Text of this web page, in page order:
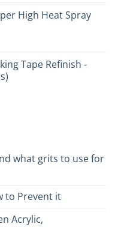
High Heat Spray
Tape Refinish -
what grits to use for
to Prevent it
Acrylic,